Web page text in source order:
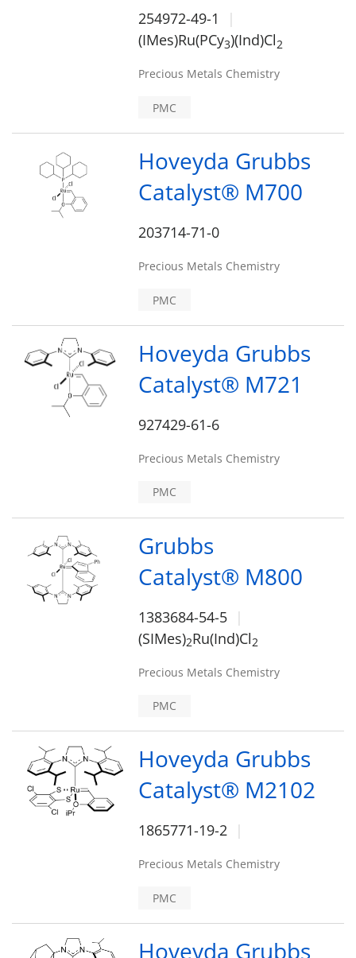
254972-49-1
(IMes)Ru(PCy3)(Ind)Cl2
Precious Metals Chemistry
PMC
Hoveyda Grubbs
Catalyst® M700
203714-71-0
Precious Metals Chemistry
PMC
Hoveyda Grubbs
Catalyst® M721
927429-61-6
Precious Metals Chemistry
PMC
Grubbs
Catalyst® M800
1383684-54-5
(SIMes)2Ru(Ind)Cl2
Precious Metals Chemistry
PMC
Hoveyda Grubbs
Catalyst® M2102
1865771-19-2
Precious Metals Chemistry
PMC
Hoveyda Grubbs